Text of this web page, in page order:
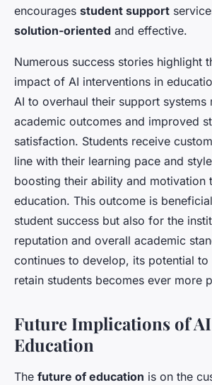
encourages student support
solution-oriented and effective.
Numerous success stories highlight
impact of AI interventions in
AI to overhaul their support systems
academic outcomes and improved
satisfaction. Students receive
line with their learning pace and
boosting their ability and motivation
education. This outcome is
student success but also for the
reputation and overall academic
continues to develop, its potential to
retain students becomes ever more
Future Implications of
Education
The future of education is on the